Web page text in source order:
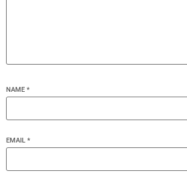
NAME *
EMAIL *